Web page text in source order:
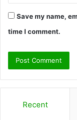
Save my name,
time I comment.
Recent